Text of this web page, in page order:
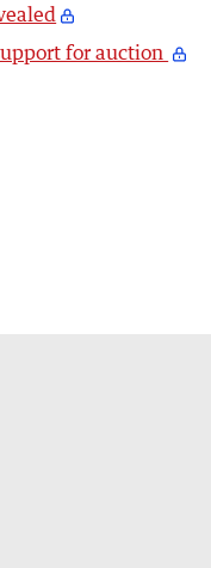
for auction